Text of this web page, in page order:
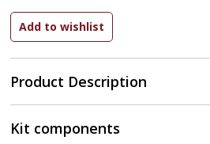
Product Description
Kit components